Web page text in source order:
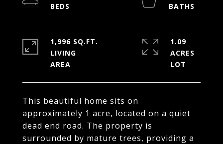
This beautiful home sits on
approximately 1 acre, located on a quiet
dead end road. The property is
surrounded by mature trees, providing a
1,996 SQ.FT.
LIVING
1.09
ACRES